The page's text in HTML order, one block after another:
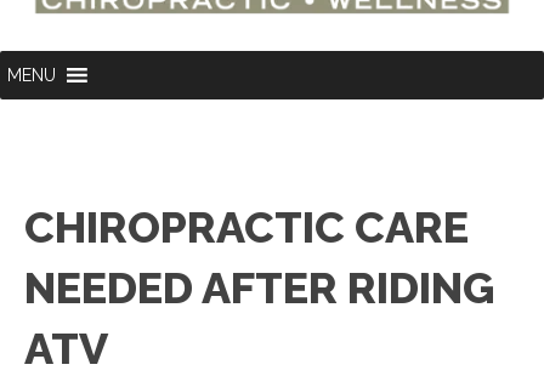
MENU
CHIROPRACTIC CARE
NEEDED AFTER RIDING
ATV